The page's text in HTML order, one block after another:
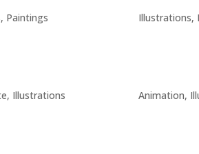
, Paintings Illustrations,
, Illustrations Animation,